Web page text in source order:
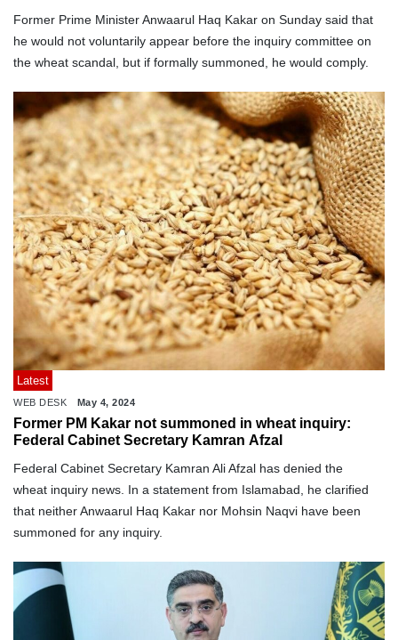
Former Prime Minister Anwaarul Haq Kakar on Sunday said that
he would not voluntarily appear before the inquiry committee on
the wheat scandal, but if formally summoned, he would comply.
Latest
WEB DESK May 4, 2024
Former PM Kakar not summoned in wheat inquiry:
Federal Cabinet Secretary Kamran Afzal
Federal Cabinet Secretary Kamran Ali Afzal has denied the
wheat inquiry news. In a statement from Islamabad, he clarified
that neither Anwaarul Haq Kakar nor Mohsin Naqvi have been
summoned for any inquiry.